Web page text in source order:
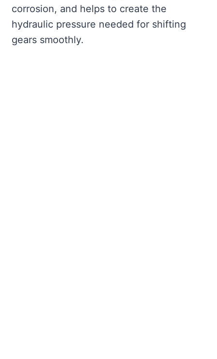
corrosion, and helps to create the
hydraulic pressure needed for shifting
gears smoothly.